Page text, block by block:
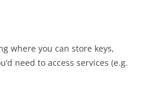
where you can store keys,
need to access services (e.g.